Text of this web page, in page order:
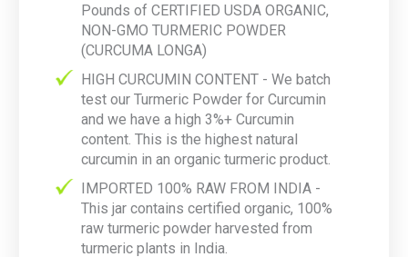
Pounds of CERTIFIED USDA ORGANIC,
NON-GMO TURMERIC POWDER
(CURCUMA LONGA)
HIGH CURCUMIN CONTENT - We batch
test our Turmeric Powder for Curcumin
and we have a high 3%+ Curcumin
content. This is the highest natural
curcumin in an organic turmeric product.
IMPORTED 100% RAW FROM INDIA -
This jar contains certified organic, 100%
raw turmeric powder harvested from
turmeric plants in India.